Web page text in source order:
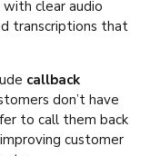
with clear audio
transcriptions that
callback
don’t have
to call them back
customer